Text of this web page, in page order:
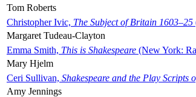
Tom Roberts
Christopher Ivic, The Subject of Britain 1603–25
Margaret Tudeau-Clayton
Emma Smith, This is Shakespeare (New York:
Mary Hjelm
Ceri Sullivan, Shakespeare and the Play Scripts
Amy Jennings